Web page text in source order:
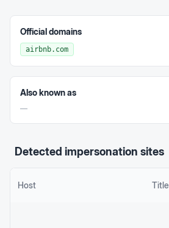
Official domains
airbnb.com
Also known as
—
Detected impersonation sites
Host Title